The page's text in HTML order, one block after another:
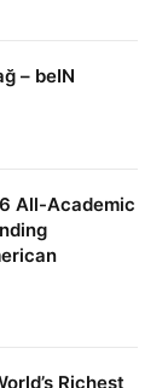
– beIN
All-Academic
Richest